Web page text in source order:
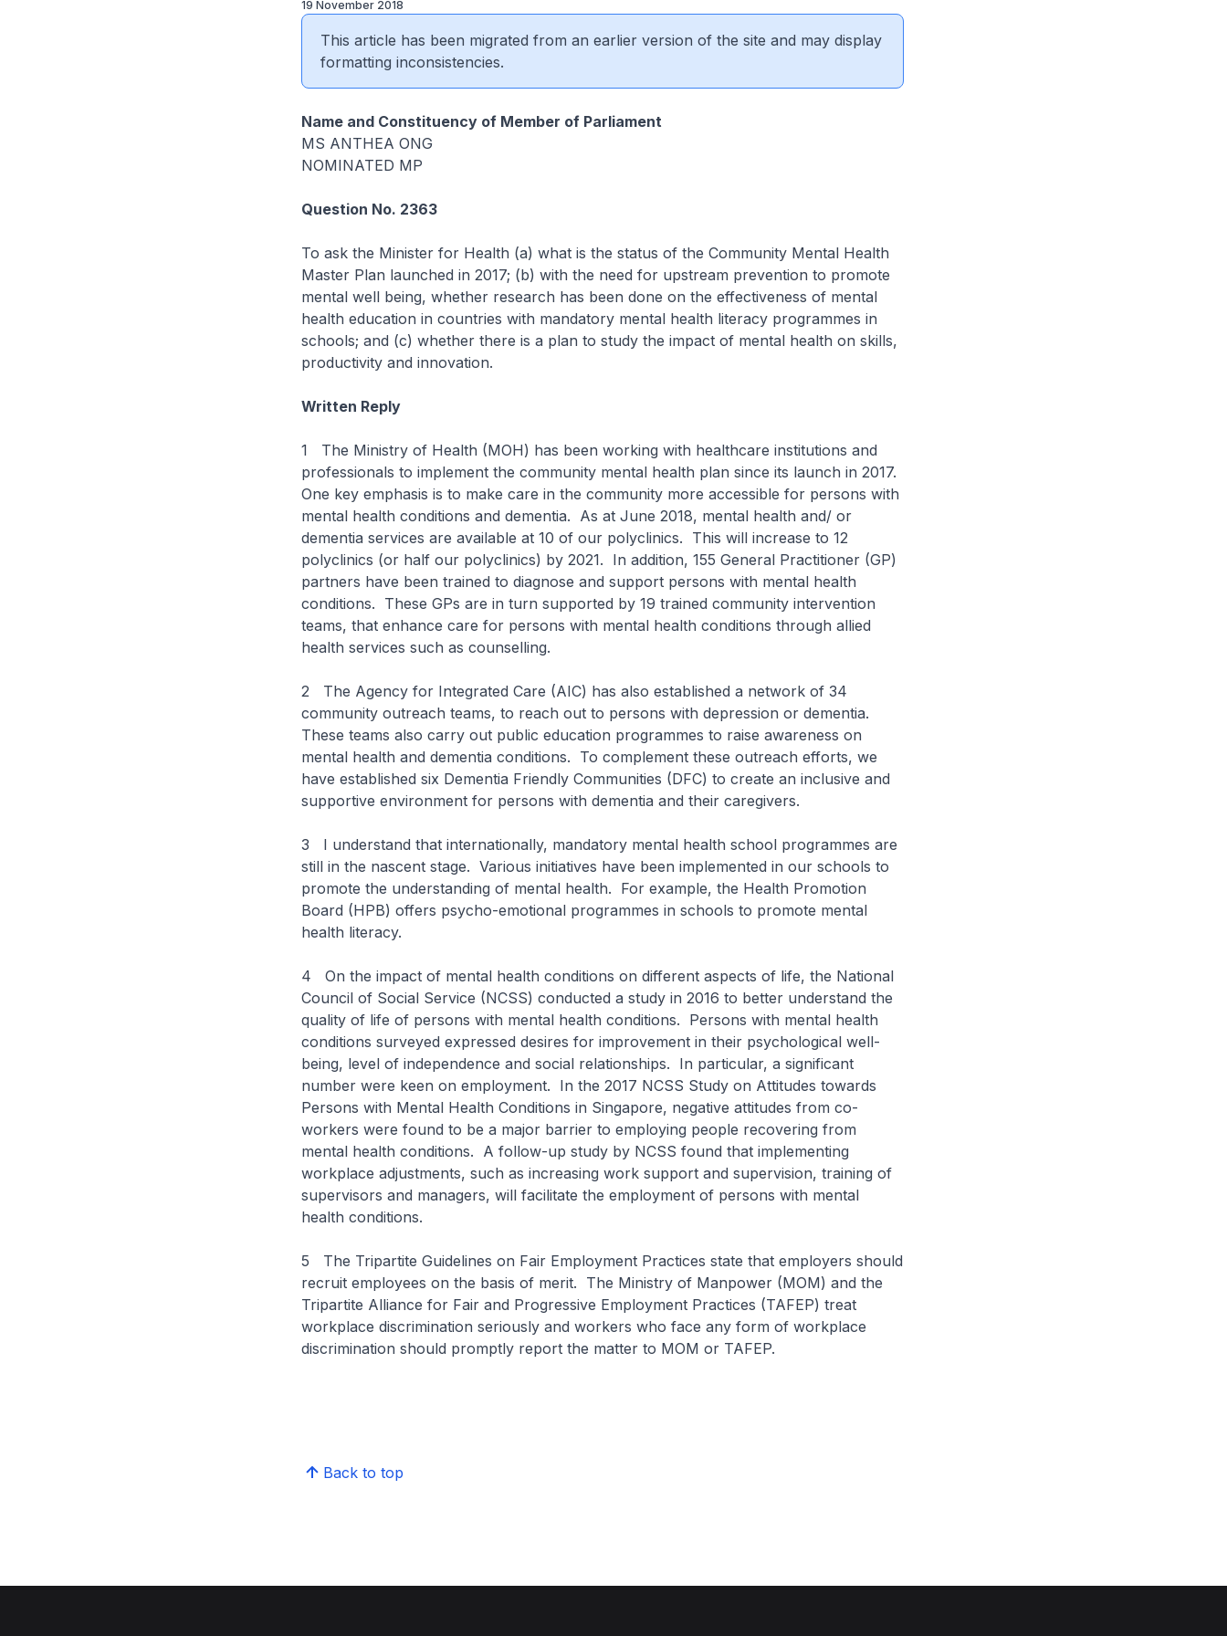
19 November 2018
This article has been migrated from an earlier version of the site and may display
formatting inconsistencies.
Name and Constituency of Member of Parliament
MS ANTHEA ONG
NOMINATED MP
Question No. 2363
To ask the Minister for Health (a) what is the status of the Community Mental Health
Master Plan launched in 2017; (b) with the need for upstream prevention to promote
mental well being, whether research has been done on the effectiveness of mental
health education in countries with mandatory mental health literacy programmes in
schools; and (c) whether there is a plan to study the impact of mental health on skills,
productivity and innovation.
Written Reply
1 The Ministry of Health (MOH) has been working with healthcare institutions and
professionals to implement the community mental health plan since its launch in 2017.
One key emphasis is to make care in the community more accessible for persons with
mental health conditions and dementia. As at June 2018, mental health and/ or
dementia services are available at 10 of our polyclinics. This will increase to 12
polyclinics (or half our polyclinics) by 2021. In addition, 155 General Practitioner (GP)
partners have been trained to diagnose and support persons with mental health
conditions. These GPs are in turn supported by 19 trained community intervention
teams, that enhance care for persons with mental health conditions through allied
health services such as counselling.
2 The Agency for Integrated Care (AIC) has also established a network of 34
community outreach teams, to reach out to persons with depression or dementia.
These teams also carry out public education programmes to raise awareness on
mental health and dementia conditions. To complement these outreach efforts, we
have established six Dementia Friendly Communities (DFC) to create an inclusive and
supportive environment for persons with dementia and their caregivers.
3 I understand that internationally, mandatory mental health school programmes are
still in the nascent stage. Various initiatives have been implemented in our schools to
promote the understanding of mental health. For example, the Health Promotion
Board (HPB) offers psycho-emotional programmes in schools to promote mental
health literacy.
4 On the impact of mental health conditions on different aspects of life, the National
Council of Social Service (NCSS) conducted a study in 2016 to better understand the
quality of life of persons with mental health conditions. Persons with mental health
conditions surveyed expressed desires for improvement in their psychological well-
being, level of independence and social relationships. In particular, a significant
number were keen on employment. In the 2017 NCSS Study on Attitudes towards
Persons with Mental Health Conditions in Singapore, negative attitudes from co-
workers were found to be a major barrier to employing people recovering from
mental health conditions. A follow-up study by NCSS found that implementing
workplace adjustments, such as increasing work support and supervision, training of
supervisors and managers, will facilitate the employment of persons with mental
health conditions.
5 The Tripartite Guidelines on Fair Employment Practices state that employers should
recruit employees on the basis of merit. The Ministry of Manpower (MOM) and the
Tripartite Alliance for Fair and Progressive Employment Practices (TAFEP) treat
workplace discrimination seriously and workers who face any form of workplace
discrimination should promptly report the matter to MOM or TAFEP.
Back to top